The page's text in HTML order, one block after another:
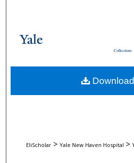
Browse
About
Collections
EliScholar > Yale New Haven Hospital >
Download